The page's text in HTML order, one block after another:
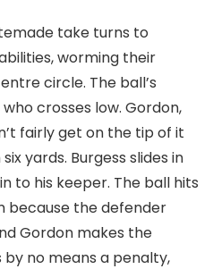
take turns to
worming their
circle. The ball’s
crosses low. Gordon,
fairly get on the tip of it
yards. Burgess slides in
to his keeper. The ball hits
because the defender
Gordon makes the
by no means a penalty,